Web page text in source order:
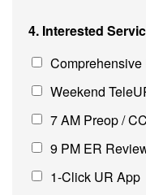
4. Interested
Weekend
7 AM Preop /
9 PM ER
1-Click UR App